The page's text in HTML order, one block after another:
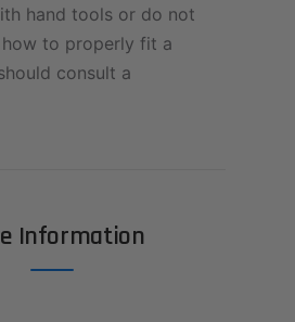
hand tools or do not
how to properly fit a
consult a
Information